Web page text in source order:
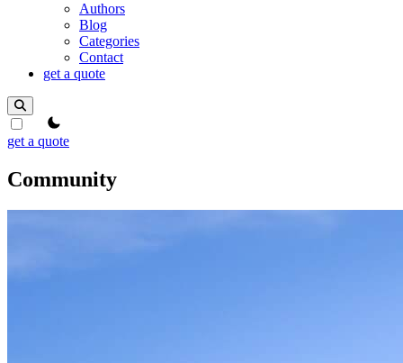
Authors
Blog
Categories
Contact
get a quote
theme switcher
get a quote
Community